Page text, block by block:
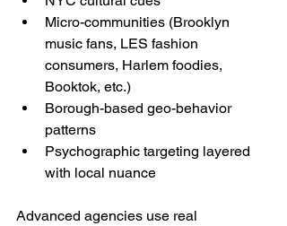
Micro-communities (Brooklyn
music fans, LES fashion
consumers, Harlem foodies,
Booktok, etc.)
Borough-based geo-behavior
patterns
Psychographic targeting layered
with local nuance
Advanced agencies use real